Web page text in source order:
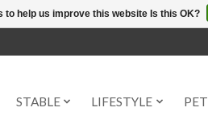
STABLE LIFESTYLE PET
to help us improve this website Is this OK?